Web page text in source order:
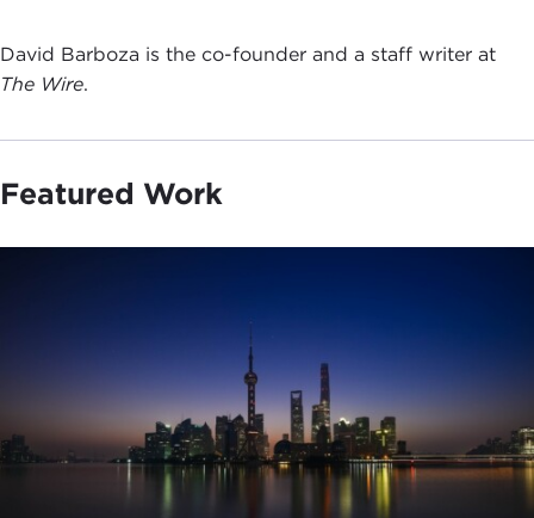
David Barboza is the co-founder and a staff writer at
The Wire.
Featured Work